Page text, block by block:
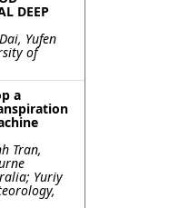
DEEP
Yufen
of
a
Tran,
Yuriy